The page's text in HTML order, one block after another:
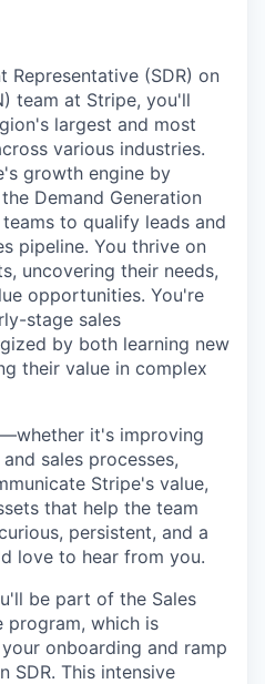
Representative (SDR) on
team at Stripe, you'll
largest and most
various industries.
growth engine by
Demand Generation
to qualify leads and
pipeline. You thrive on
uncovering their needs,
opportunities. You're
stage sales
by both learning new
their value in complex
it's improving
sales processes,
Stripe's value,
that help the team
persistent, and a
love to hear from you.
be part of the Sales
program, which is
onboarding and ramp
SDR. This intensive